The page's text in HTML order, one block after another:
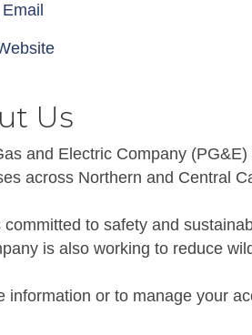
Us
and Electric Company
across Northern and Central
committed to safety and
is also working to reduce
information or to manage your